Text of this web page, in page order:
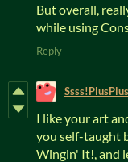
But overall,
while using
Reply
Ssss!PlusPlus
I like your art
you self-taught
Wingin' It!, and